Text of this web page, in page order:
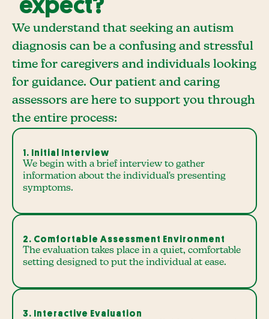
expect?
We understand that seeking an autism
diagnosis can be a confusing and stressful
time for caregivers and individuals looking
for guidance. Our patient and caring
assessors are here to support you through
the entire process:
1. Initial Interview
We begin with a brief interview to gather
information about the individual's presenting
symptoms.
2. Comfortable Assessment Environment
The evaluation takes place in a quiet, comfortable
setting designed to put the individual at ease.
3. Interactive Evaluation